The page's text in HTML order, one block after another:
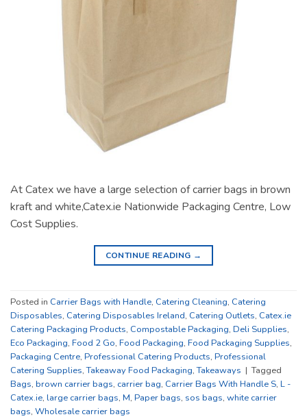
At Catex we have a large selection of carrier bags in brown
kraft and white,Catex.ie Nationwide Packaging Centre, Low
Cost Supplies.
CONTINUE READING →
Posted in Carrier Bags with Handle, Catering Cleaning, Catering
Disposables, Catering Disposables Ireland, Catering Outlets, Catex.ie
Catering Packaging Products, Compostable Packaging, Deli Supplies,
Eco Packaging, Food 2 Go, Food Packaging, Food Packaging Supplies,
Packaging Centre, Professional Catering Products, Professional
Catering Supplies,Takeaway Food Packaging,Takeaways | Tagged
Bags, brown carrier bags, carrier bag, Carrier Bags With Handle S, L -
Catex.ie, large carrier bags, M, Paper bags, sos bags, white carrier
bags, Wholesale carrier bags